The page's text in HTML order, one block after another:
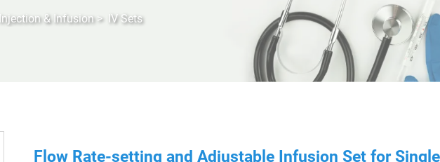
Injection & Infusion> IV Sets
Flow Rate-setting and Adjustable Infusion Set for